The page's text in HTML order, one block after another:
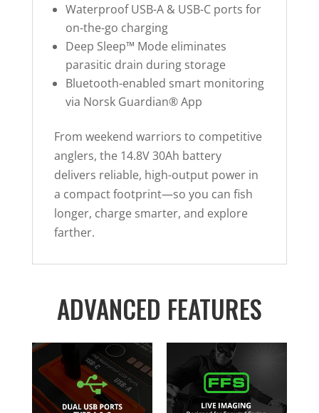
Waterproof USB-A & USB-C ports for
on-the-go charging
Deep Sleep™ Mode eliminates
parasitic drain during storage
Bluetooth-enabled smart monitoring
via Norsk Guardian® App
From weekend warriors to competitive
anglers, the 14.8V 30Ah battery
delivers reliable, high-output power in
a compact footprint—so you can fish
longer, charge smarter, and explore
farther.
ADVANCED FEATURES